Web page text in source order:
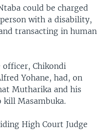
could be charged
with a disability,
transacting in human
Chikondi
Yohane, had, on
Mutharika and his
Masambuka.
High Court Judge